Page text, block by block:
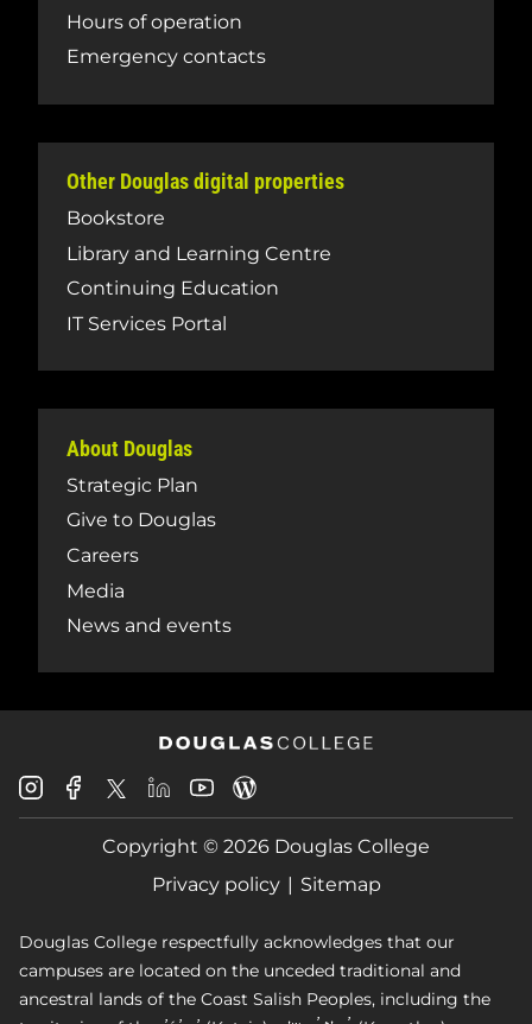
Hours of operation
Emergency contacts
Other Douglas digital properties
Bookstore
Library and Learning Centre
Continuing Education
IT Services Portal
About Douglas
Strategic Plan
Give to Douglas
Careers
Media
News and events
Douglas
College
Instagram
Douglas
College
Facebook
Douglas
College
X
Douglas
College
LinkedIn
Douglas
College
Youtube
College
Blog
Copyright © 2026 Douglas College
Privacy policy
Sitemap
Douglas College respectfully acknowledges that our
campuses are located on the unceded traditional and
ancestral lands of the Coast Salish Peoples, including the